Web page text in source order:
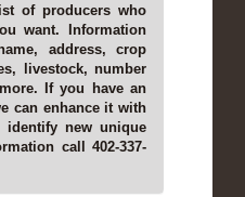
of producers who
want. Information
address, crop
livestock, number
If you have an
can enhance it with
new unique
call 402-337-